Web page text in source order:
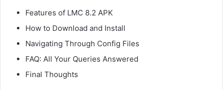
Features of LMC 8.2 APK
How to Download and Install
Navigating Through Config Files
FAQ: All Your Queries Answered
Final Thoughts